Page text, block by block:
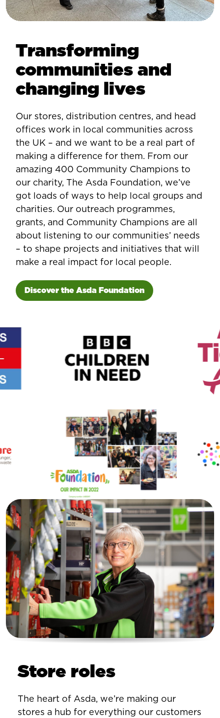
Transforming
communities and
changing lives
Our stores, distribution centres, and head
offices work in local communities across
the UK – and we want to be a real part of
making a difference for them. From our
amazing 400 Community Champions to
our charity, The Asda Foundation, we’ve
got loads of ways to help local groups and
charities. Our outreach programmes,
grants, and Community Champions are all
about listening to our communities’ needs
– to shape projects and initiatives that will
make a real impact for local people.
Discover the Asda Foundation
Store roles
The heart of Asda, we’re making our
stores a hub for everything our customers